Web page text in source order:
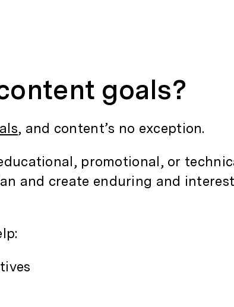
goals?
, and content’s no exception.
promotional, or
and create enduring and